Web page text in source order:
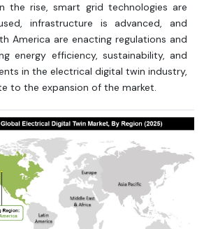
the rise, smart grid technologies are
infrastructure is advanced, and
America are enacting regulations and
energy efficiency, sustainability, and
in the electrical digital twin industry,
to the expansion of the market.